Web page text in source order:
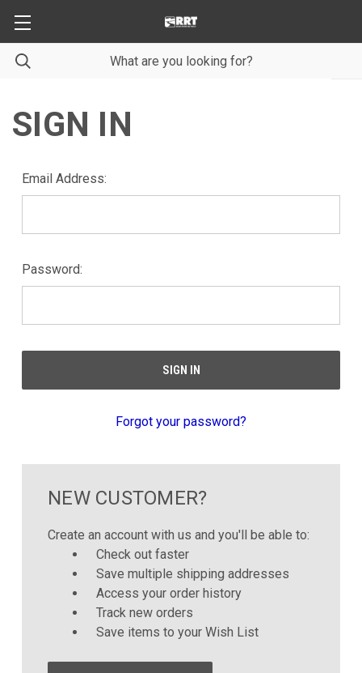
SIGN IN
Email Address:
Password:
Forgot your password?
NEW CUSTOMER?
Create an account with us and you'll be able to:
Check out faster
Save multiple shipping addresses
Access your order history
Track new orders
Save items to your Wish List